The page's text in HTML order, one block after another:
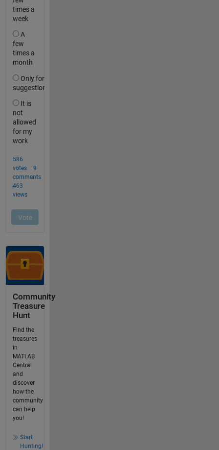
Community
Treasure
Hunt
Find the
treasures
in
MATLAB
Central
and
discover
how the
community
can help
you!
Start
Hunting!